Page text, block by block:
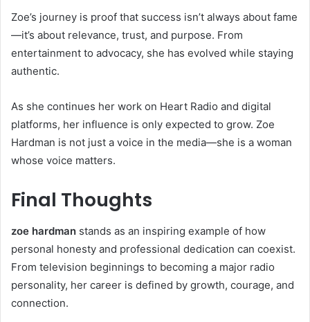
Zoe’s journey is proof that success isn’t always about fame
—it’s about relevance, trust, and purpose. From
entertainment to advocacy, she has evolved while staying
authentic.
As she continues her work on Heart Radio and digital
platforms, her influence is only expected to grow. Zoe
Hardman is not just a voice in the media—she is a woman
whose voice matters.
Final Thoughts
zoe hardman stands as an inspiring example of how
personal honesty and professional dedication can coexist.
From television beginnings to becoming a major radio
personality, her career is defined by growth, courage, and
connection.